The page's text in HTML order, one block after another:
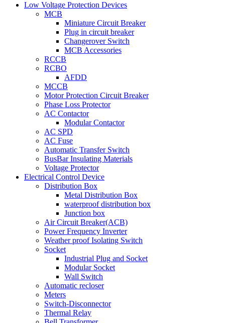
Low Voltage Protection Devices
MCB
Miniature Circuit Breaker
Plug in circuit breaker
Changerover Switch
MCB Accessories
RCCB
RCBO
AFDD
MCCB
Motor Protection Circuit Breaker
Phase Loss Protector
AC Contactor
Modular Contactor
AC SPD
AC Fuse
Automatic Transfer Switch
BusBar Insulating Materials
Voltage Protector
Electrical Control Device
Distribution Box
Metal Distribution Box
waterproof distribution box
Junction box
Air Circuit Breaker(ACB)
Power Frequency Inverter
Weather proof Isolating Switch
Socket
Industrial Plug and Socket
Modular Socket
Wall Switch
Automatic recloser
Meters
Switch-Disconnector
Thermal Relay